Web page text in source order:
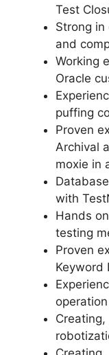
Test
Strong
and
Working
Oracle
puffing
Proven
Archival
moxie in
with
Hands
testing
Proven
Keyword